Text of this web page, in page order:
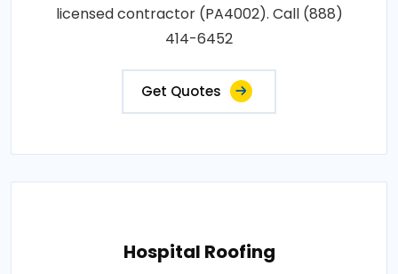
licensed contractor (PA4002). Call (888)
414-6452
Get Quotes
Hospital Roofing